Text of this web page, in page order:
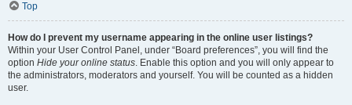
Top
How do I prevent my username appearing in the online user listings?
Within your User Control Panel, under “Board preferences”, you will find the
option Hide your online status. Enable this option and you will only appear to
the administrators, moderators and yourself. You will be counted as a hidden
user.